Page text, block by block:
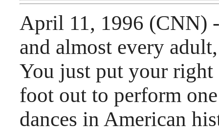
April 11, 1996 (CNN)
and almost every
You just put your
foot out to perform
dances in American